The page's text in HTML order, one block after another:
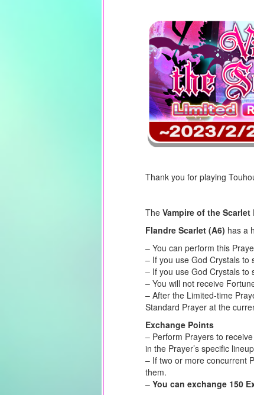
Thank you for playing
The Vampire of the
Flandre Scarlet (A6) has a
– You can perform this
– If you use God Crystals to
– If you use God Crystals to
– You will not receive
– After the Limited-time
Standard Prayer at the
Exchange Points
– Perform Prayers to
in the Prayer’s specific
– If two or more concurrent
them.
– You can exchange 150